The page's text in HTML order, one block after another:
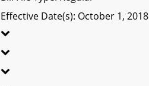
Effective Date(s): October 1, 2018